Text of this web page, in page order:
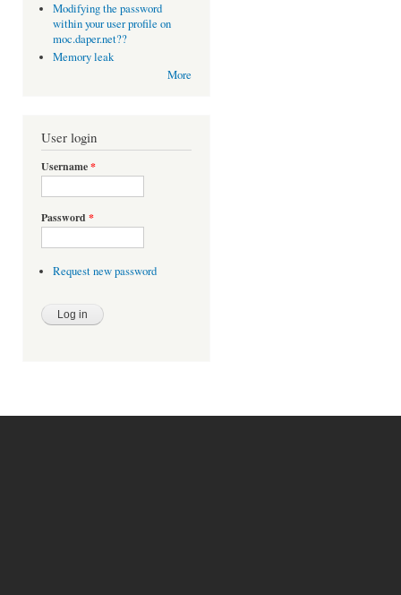
Modifying the password
within your user profile on
moc.daper.net??
Memory leak
More
User login
Username*
Password *
Request new password